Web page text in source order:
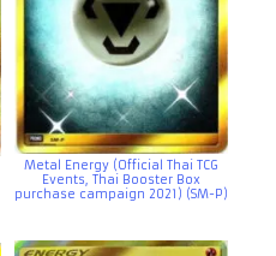
Metal Energy (Official Thai TCG
Events, Thai Booster Box
purchase campaign 2021) (SM-P)